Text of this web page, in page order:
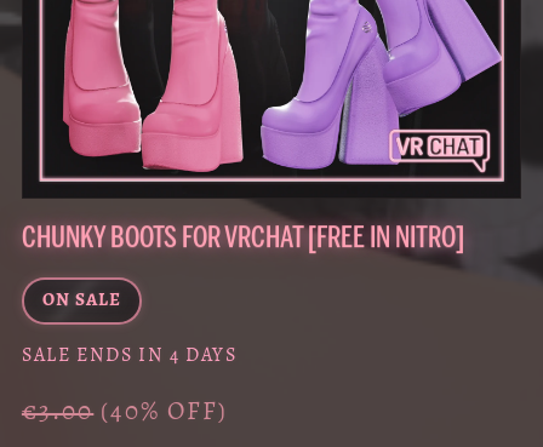
CHUNKY BOOTS FOR VRCHAT [FREE IN NITRO]
ON SALE
SALE ENDS IN 4 DAYS
€3.00 (40% OFF)